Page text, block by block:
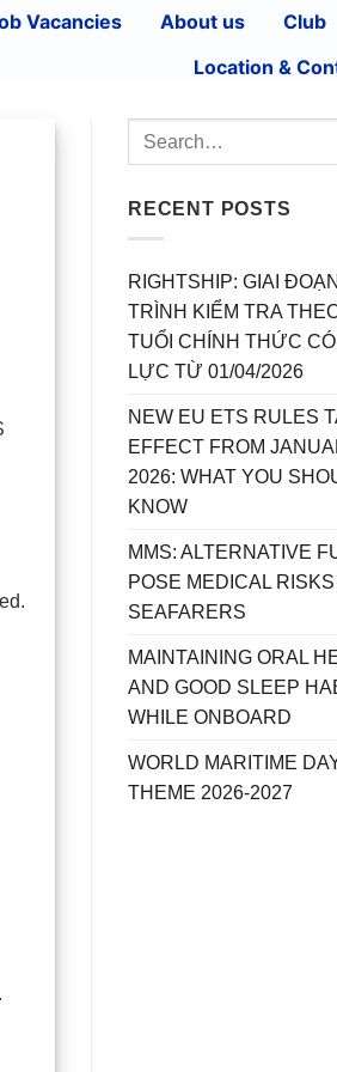
Vacancies About us Club
Location &
RECENT POSTS
RIGHTSHIP: GIAI
TRÌNH KIỂM TRA
TUỔI CHÍNH THỨC
LỰC TỪ 01/04/2026
NEW EU ETS RULES
EFFECT FROM
2026: WHAT YOU
KNOW
MMS: ALTERNATIVE
POSE MEDICAL
SEAFARERS
MAINTAINING ORAL
AND GOOD SLEEP
WHILE ONBOARD
WORLD MARITIME
THEME 2026-2027